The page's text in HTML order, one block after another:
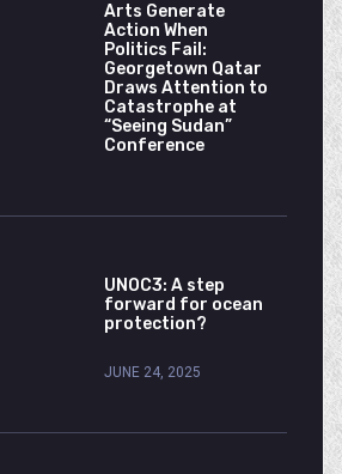
Arts Generate
Action When
Politics Fail:
Georgetown Qatar
Draws Attention to
Catastrophe at
“Seeing Sudan”
Conference
UNOC3: A step
forward for ocean
protection?
JUNE 24, 2025